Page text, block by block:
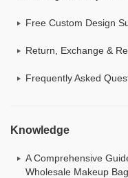
Free Custom Design
Return, Exchange &
Frequently Asked
Knowledge
A Comprehensive
Wholesale Makeup